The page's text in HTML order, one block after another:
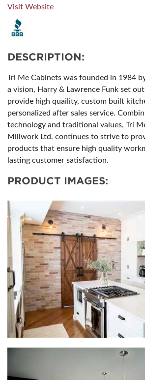
Visit Website
DESCRIPTION:
Tri Me Cabinets was founded in 1984
a vision, Harry & Lawrence Funk set
provide high quaility, custom built
personalized after sales service.
technology and traditional values, Tri
Millwork Ltd. continues to strive to
products that ensure high quality
lasting customer satisfaction.
PRODUCT IMAGES: